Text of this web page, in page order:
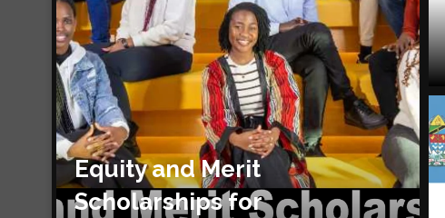
Equity and Merit
Scholarships for